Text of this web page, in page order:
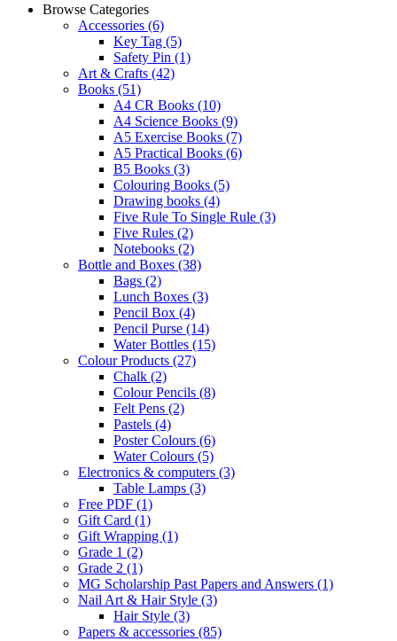
Browse Categories
Accessories (6)
Key Tag (5)
Safety Pin (1)
Art & Crafts (42)
Books (51)
A4 CR Books (10)
A4 Science Books (9)
A5 Exercise Books (7)
A5 Practical Books (6)
B5 Books (3)
Colouring Books (5)
Drawing books (4)
Five Rule To Single Rule (3)
Five Rules (2)
Notebooks (2)
Bottle and Boxes (38)
Bags (2)
Lunch Boxes (3)
Pencil Box (4)
Pencil Purse (14)
Water Bottles (15)
Colour Products (27)
Chalk (2)
Colour Pencils (8)
Felt Pens (2)
Pastels (4)
Poster Colours (6)
Water Colours (5)
Electronics & computers (3)
Table Lamps (3)
Free PDF (1)
Gift Card (1)
Gift Wrapping (1)
Grade 1 (2)
Grade 2 (1)
MG Scholarship Past Papers and Answers (1)
Nail Art & Hair Style (3)
Hair Style (3)
Papers & accessories (85)